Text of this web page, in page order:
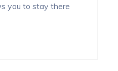
you to stay there